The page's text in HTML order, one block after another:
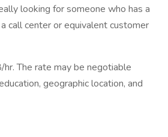
looking for someone who has a
call center or equivalent customer
The rate may be negotiable
geographic location, and